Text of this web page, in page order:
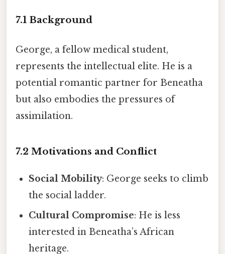
7.1 Background
George, a fellow medical student,
represents the intellectual elite. He is a
potential romantic partner for Beneatha
but also embodies the pressures of
assimilation.
7.2 Motivations and Conflict
Social Mobility: George seeks to climb
the social ladder.
Cultural Compromise: He is less
interested in Beneatha’s African
heritage.